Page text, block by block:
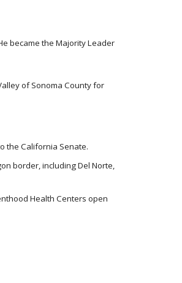
became the Majority Leader
of Sonoma County for
the California Senate.
border, including Del Norte,
Health Centers open